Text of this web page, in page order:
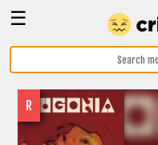
☰
R